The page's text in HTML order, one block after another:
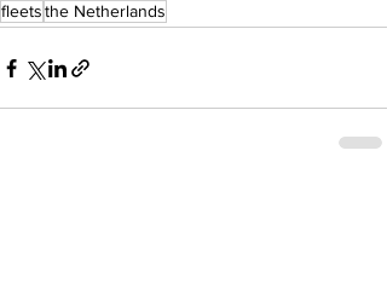
fleetsthe Netherlands